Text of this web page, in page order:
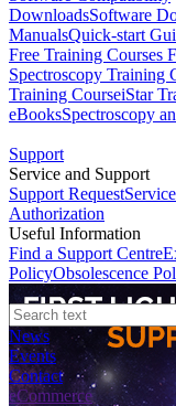
DownloadsSoftware
ManualsQuick-start
Free Training Courses
Spectroscopy Training
Training CourseiStar
eBooksSpectroscopy
Support
Service and Support
Support Request
Authorization
Useful Information
Find a Support Centre
PolicyObsolescence
News
Events
Contact
eCommerce